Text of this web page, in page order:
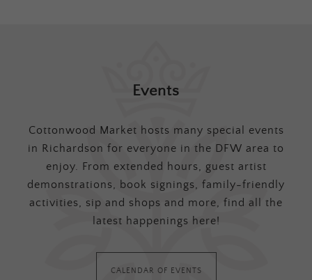
Events
Cottonwood Market hosts many special events
in Richardson for everyone in the DFW area to
enjoy. From extended hours, guest artist
demonstrations, book signings, family-friendly
activities, sip and shops and more, find all the
latest happenings here!
CALENDAR OF EVENTS